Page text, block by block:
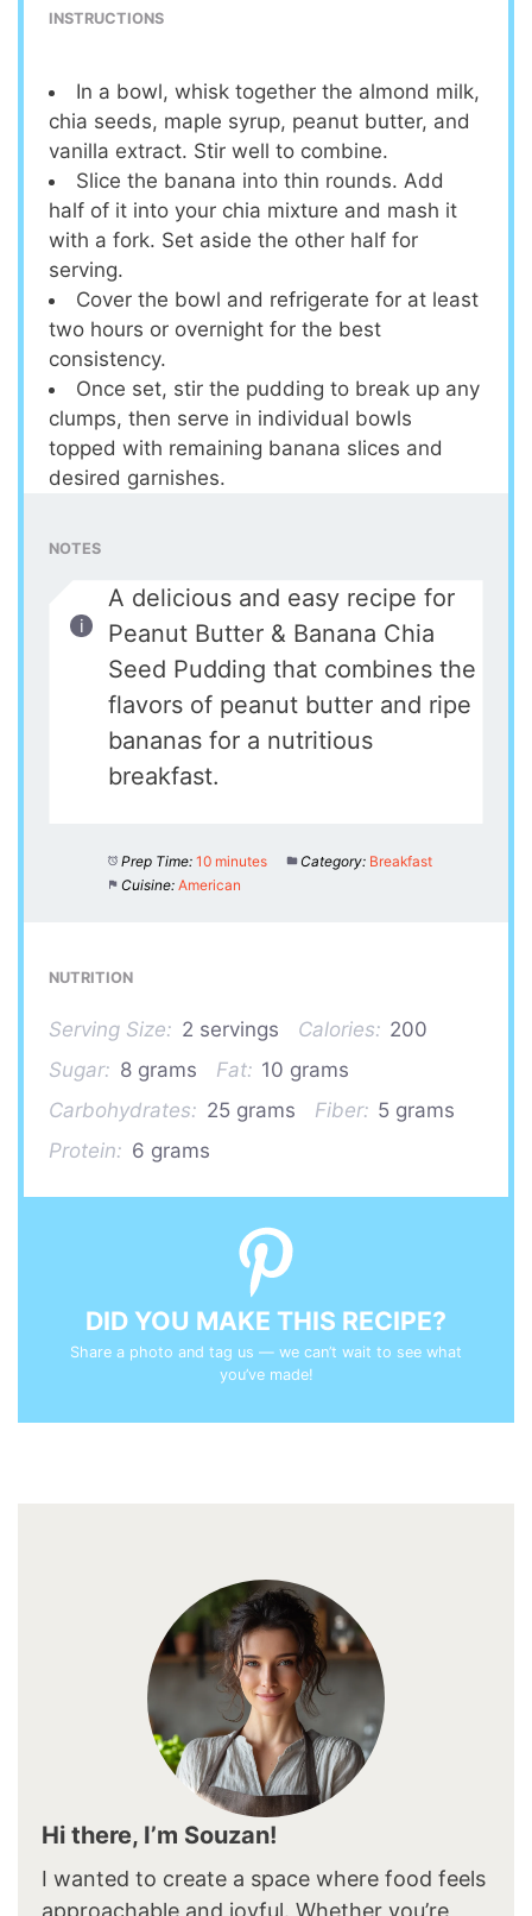
INSTRUCTIONS
In a bowl, whisk together the almond milk,
chia seeds, maple syrup, peanut butter, and
vanilla extract. Stir well to combine.
Slice the banana into thin rounds. Add
half of it into your chia mixture and mash it
with a fork. Set aside the other half for
serving.
Cover the bowl and refrigerate for at least
two hours or overnight for the best
consistency.
Once set, stir the pudding to break up any
clumps, then serve in individual bowls
topped with remaining banana slices and
desired garnishes.
NOTES
A delicious and easy recipe for
Peanut Butter & Banana Chia
Seed Pudding that combines the
flavors of peanut butter and ripe
bananas for a nutritious
breakfast.
Prep Time: 10 minutes Category: Breakfast
Cuisine: American
NUTRITION
Serving Size: 2 servings Calories: 200
Sugar: 8 grams Fat: 10 grams
Carbohydrates: 25 grams Fiber: 5 grams
Protein: 6 grams
DID YOU MAKE THIS RECIPE?
Share a photo and tag us — we can’t wait to see what
you’ve made!
Hi there, I’m Souzan!
I wanted to create a space where food feels
approachable and joyful. Whether you’re